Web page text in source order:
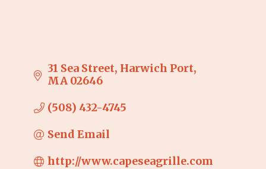
31 Sea Street Harwich Port
MA 02646
(508) 432-4745
Send Email
http://www.capeseagrille.com